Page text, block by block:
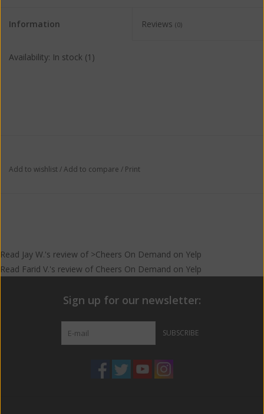
Information Reviews (0)
Availability: In stock (1)
Add to wishlist/Add to compare / Print
Read Jay W.'s review of >Cheers On Demand on Yelp
Read Farid V.'s review of Cheers On Demand on Yelp
Sign up for our newsletter:
SUBSCRIBE